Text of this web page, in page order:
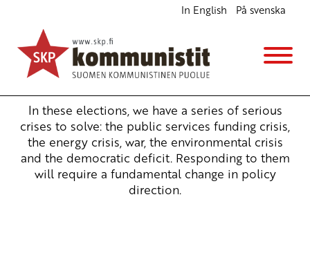
In English På svenska
Election manifesto 2023 – The Communist Party
of Finland
Vaaliohjelmat
21.2.2023 - 16:30
In these elections, we have a series of serious
crises to solve: the public services funding crisis,
the energy crisis, war, the environmental crisis
and the democratic deficit. Responding to them
will require a fundamental change in policy
direction.